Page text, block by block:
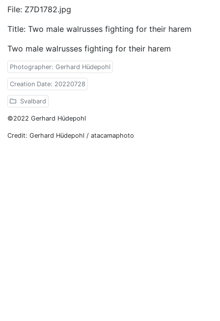
File: Z7D1782.jpg
Title: Two male walrusses fighting for their harem
Two male walrusses fighting for their harem
Photographer: Gerhard Hüdepohl
Creation Date: 20220728
Svalbard
©2022 Gerhard Hüdepohl
Credit: Gerhard Hüdepohl / atacamaphoto